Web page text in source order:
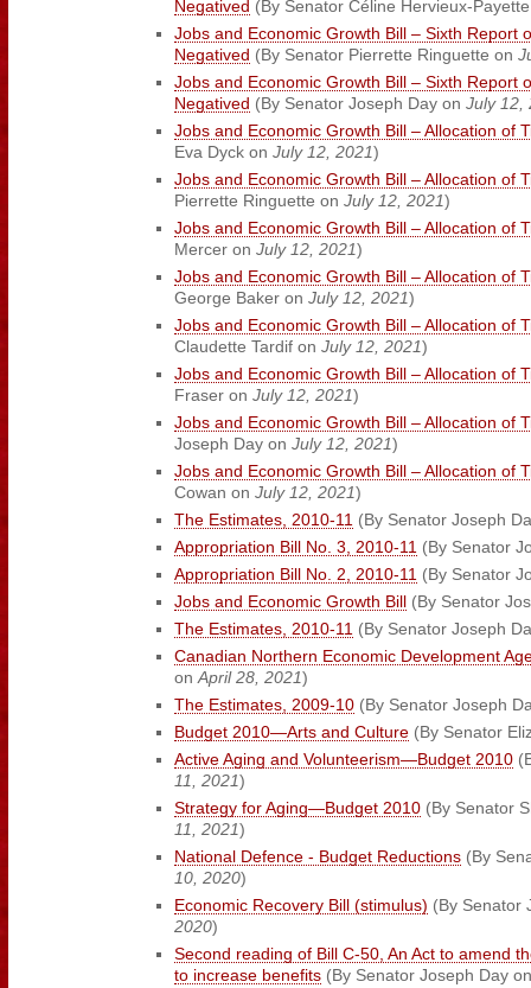
Negatived (By Senator Céline Hervieux-
Jobs and Economic Growth Bill – Sixth Report
Negatived (By Senator Pierrette Ringuette on
Jobs and Economic Growth Bill – Sixth Report
Negatived (By Senator Joseph Day on July 12,
Jobs and Economic Growth Bill – Allocation of
Eva Dyck on July 12, 2021)
Jobs and Economic Growth Bill – Allocation of
Pierrette Ringuette on July 12, 2021)
Jobs and Economic Growth Bill – Allocation of
Mercer on July 12, 2021)
Jobs and Economic Growth Bill – Allocation of
George Baker on July 12, 2021)
Jobs and Economic Growth Bill – Allocation of
Claudette Tardif on July 12, 2021)
Jobs and Economic Growth Bill – Allocation of
Fraser on July 12, 2021)
Jobs and Economic Growth Bill – Allocation of
Joseph Day on July 12, 2021)
Jobs and Economic Growth Bill – Allocation of
Cowan on July 12, 2021)
The Estimates, 2010-11 (By Senator Joseph
Appropriation Bill No. 3, 2010-11 (By Senator
Appropriation Bill No. 2, 2010-11 (By Senator
Jobs and Economic Growth Bill (By Senator
The Estimates, 2010-11 (By Senator Joseph
Canadian Northern Economic Development
on April 28, 2021)
The Estimates, 2009-10 (By Senator Joseph
Budget 2010—Arts and Culture (By Senator
Active Aging and Volunteerism—Budget 2010
11, 2021)
Strategy for Aging—Budget 2010 (By Senator
11, 2021)
National Defence - Budget Reductions (By
10, 2020)
Economic Recovery Bill (stimulus) (By Senator
2020)
Second reading of Bill C-50, An Act to amend
to increase benefits (By Senator Joseph Day